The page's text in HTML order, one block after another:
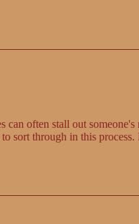
often stall out
sort through in this process.